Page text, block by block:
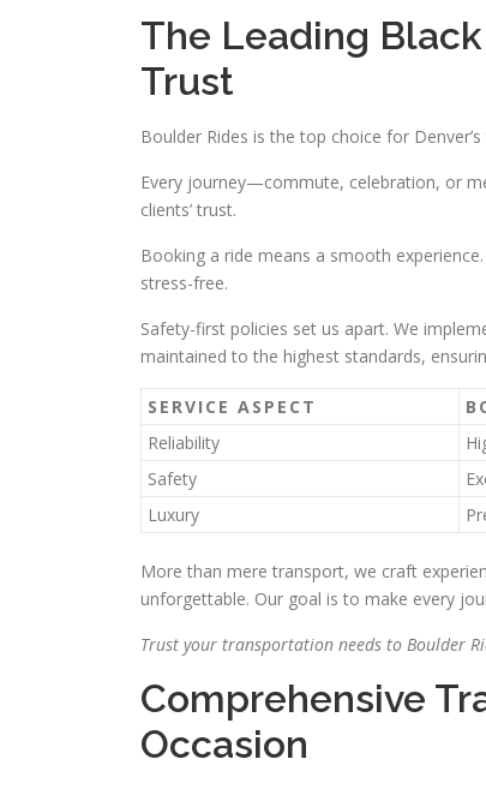
The Leading
Trust
Boulder Rides is the top choice for
Every journey—commute, celebration, or
clients’ trust.
Booking a ride means a smooth
stress-free.
Safety-first policies set us apart. We
maintained to the highest standards,
SERVICE ASPECT
Reliability
Safety
Luxury
More than mere transport, we craft
unforgettable. Our goal is to make every
Trust your transportation needs to Boulder
Comprehensive
Occasion